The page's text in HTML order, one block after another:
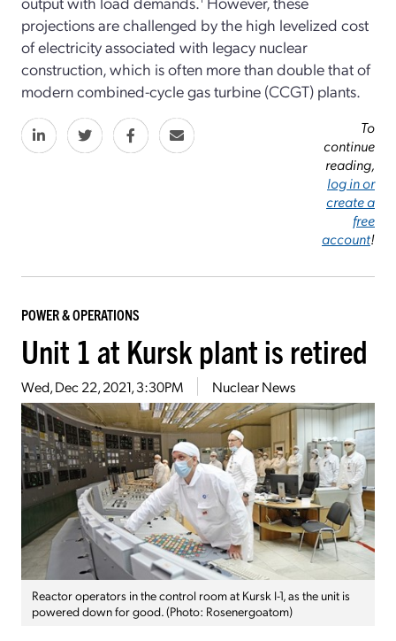
projections are challenged by the high levelized cost
of electricity associated with legacy nuclear
construction, which is often more than double that of
modern combined-cycle gas turbine (CCGT) plants.
To
continue
reading,
log in or
create a
free
account!
POWER & OPERATIONS
Unit 1 at Kursk plant is retired
Wed, Dec 22, 2021, 3:30PM Nuclear News
Reactor operators in the control room at Kursk I-1, as the unit is
powered down for good. (Photo: Rosenergoatom)